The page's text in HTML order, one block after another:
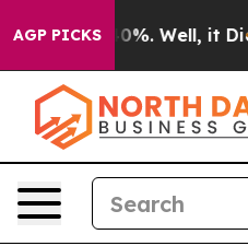
AGP PICKS40%. Well, it Didn’t